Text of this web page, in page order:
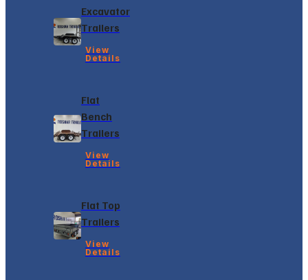
Excavator
Trailers
View
Details
Flat
Bench
Trailers
View
Details
Flat Top
Trailers
View
Details